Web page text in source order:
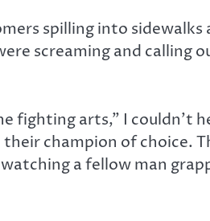
spilling into
screaming and calling
arts,” I couldn’t
champion of choice.
a fellow man